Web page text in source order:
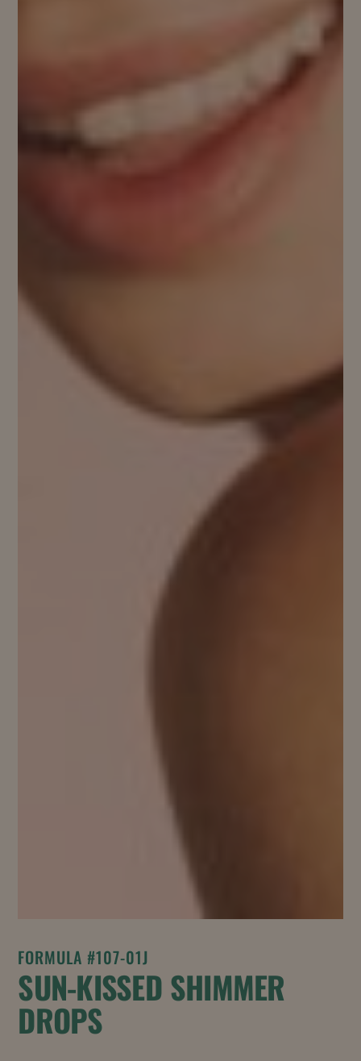
FORMULA #107-01J
SUN-KISSED SHIMMER
DROPS